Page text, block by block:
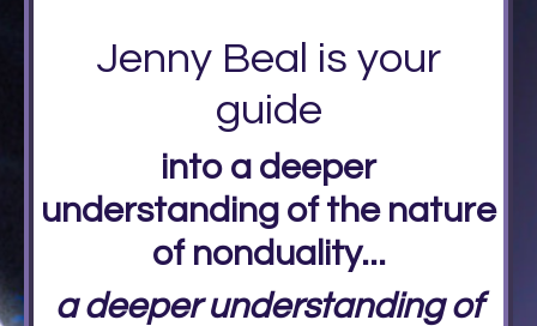
Jenny Beal is your
guide
into a deeper
understanding of the nature
of nonduality...
a deeper understanding of